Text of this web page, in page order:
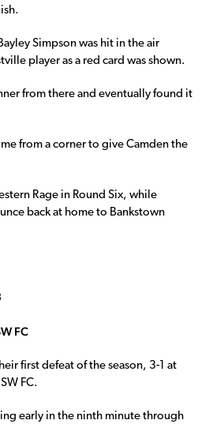
Simpson was hit in the air
player as a red card was shown.
from there and eventually found it
from a corner to give Camden the
Rage in Round Six, while
back at home to Bankstown
FC
first defeat of the season, 3-1 at
FC.
early in the ninth minute through